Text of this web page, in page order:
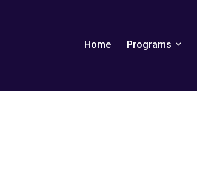
Home Programs